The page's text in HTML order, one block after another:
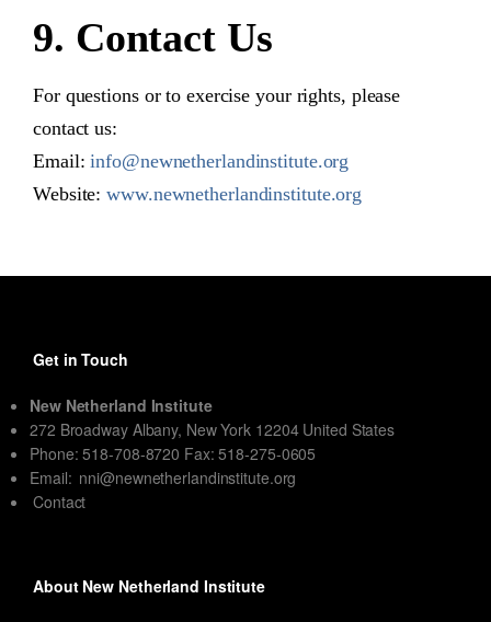
9. Contact Us
For questions or to exercise your rights, please
contact us:
Email:info@newnetherlandinstitute.org
Website:www.newnetherlandinstitute.org
Get in Touch
New Netherland Institute
272 Broadway Albany, New York 12204 United States
Phone: 518-708-8720 Fax: 518-275-0605
Email: nni@newnetherlandinstitute.org
Contact
About New Netherland Institute